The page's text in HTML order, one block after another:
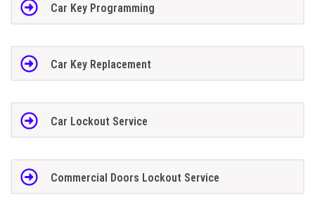
Car Key Programming
Car Key Replacement
Car Lockout Service
Commercial Doors Lockout Service